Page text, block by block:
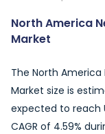
North America
Market
The North
Market size is
expected to reach
CAGR of 4.59%